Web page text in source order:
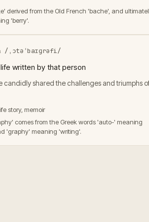
derived from the Old French 'bache', and
'berry'.
/ˌɔtəˈbaɪɡrəfi/
written by that person
candidly shared the challenges and triumphs
story, memoir
comes from the Greek words 'auto-' meaning
'graphy' meaning 'writing'.